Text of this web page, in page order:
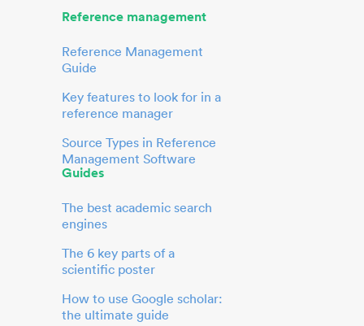
Reference management
Reference Management
Guide
Key features to look for in a
reference manager
Source Types in Reference
Management Software
Guides
The best academic search
engines
The 6 key parts of a
scientific poster
How to use Google scholar:
the ultimate guide